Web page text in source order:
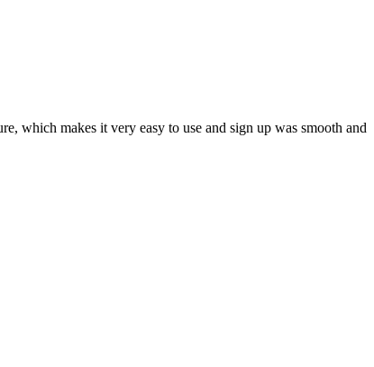
which makes it very easy to use and sign up was smooth and